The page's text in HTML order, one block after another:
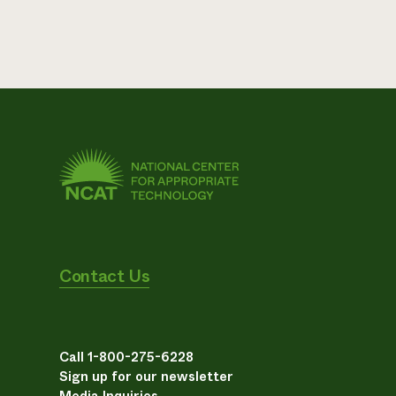
Contact Us
Call 1-800-275-6228
Sign up for our newsletter